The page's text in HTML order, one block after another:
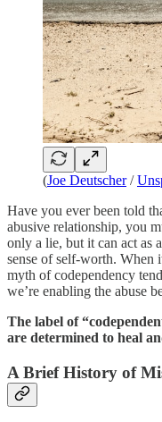
(Joe Deutscher/
Have you ever been told
abusive relationship, you
only a lie, but it can act as
sense of self-worth. When
myth of codependency
we’re enabling the abuse
The label of
are determined to heal
A Brief History of